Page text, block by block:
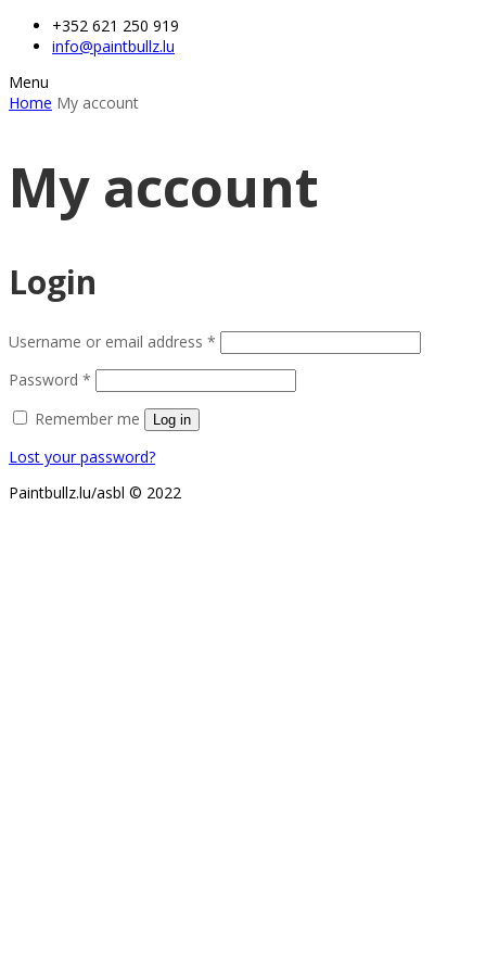
+352 621 250 919
info@paintbullz.lu
Menu
Home My account
My account
Login
Username or email address *
Password *
Remember me
Log in
Lost your password?
Paintbullz.lu/asbl © 2022